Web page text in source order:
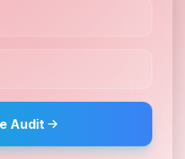
Audit